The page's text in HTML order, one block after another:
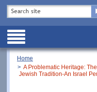
Public
Breadcrumb
Home
A Problematic Heritage:
Jewish Tradition-An Israel